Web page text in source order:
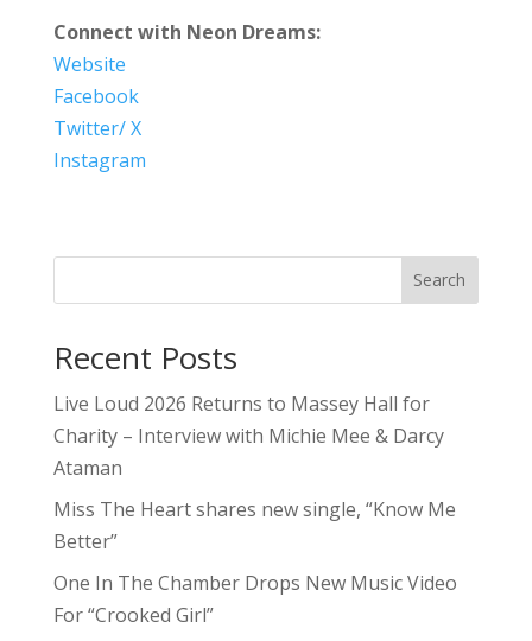
Connect with Neon Dreams:
Website
Facebook
Twitter/ X
Instagram
Search
Recent Posts
Live Loud 2026 Returns to Massey Hall for
Charity – Interview with Michie Mee & Darcy
Ataman
Miss The Heart shares new single, “Know Me
Better”
One In The Chamber Drops New Music Video
For “Crooked Girl”